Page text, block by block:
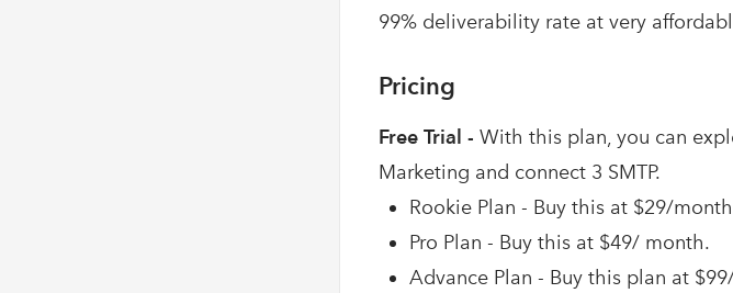
99% deliverability rate at very
Pricing
Free Trial - With this plan, you can
Marketing and connect 3 SMTP.
Rookie Plan - Buy this at $29/
Pro Plan - Buy this at $49/ month.
Advance Plan - Buy this plan at